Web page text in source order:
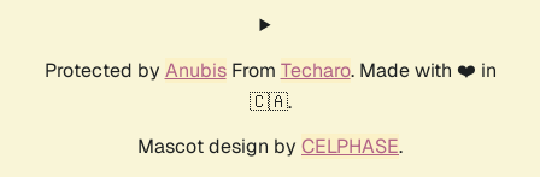
Protected by AnubisFrom Techaro. Made with ❤️ in
🇨🇦.
Mascot design by CELPHASE.